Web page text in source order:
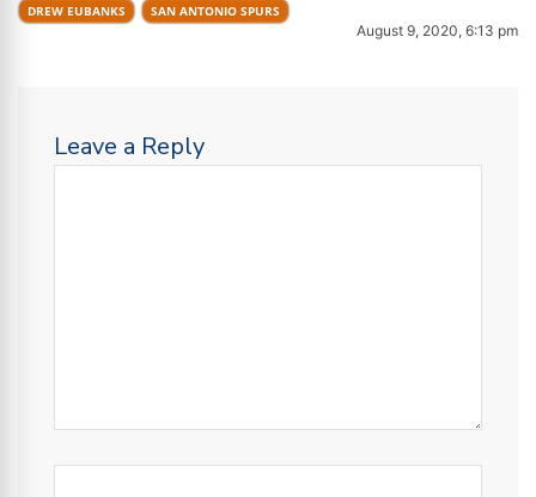
DREW EUBANKS SAN ANTONIO SPURS
August 9, 2020, 6:13 pm
Leave a Reply